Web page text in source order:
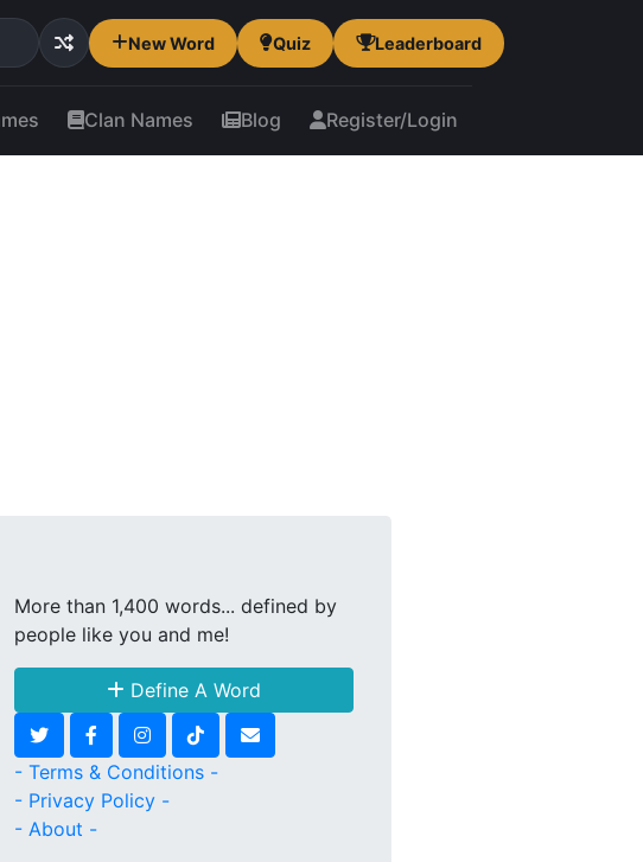
New Word Quiz Leaderboard
Clan Names Blog Register/Login
More than 1,400 words... defined by
people like you and me!
Define A Word
- Terms & Conditions -
- Privacy Policy -
- About -